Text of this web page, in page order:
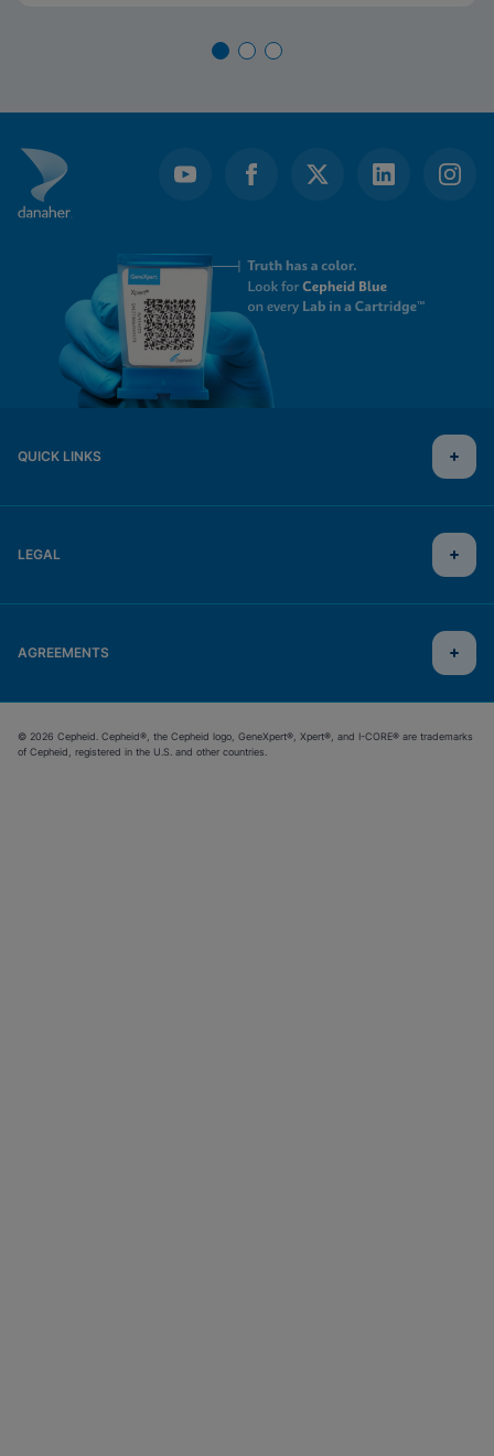
QUICK LINKS
LEGAL
AGREEMENTS
© 2026 Cepheid. Cepheid®, the Cepheid logo, GeneXpert®, Xpert®, and I-CORE® are trademarks
of Cepheid, registered in the U.S. and other countries.